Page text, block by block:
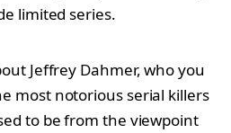
limited series.
Jeffrey Dahmer, who you
most notorious serial killers
to be from the viewpoint